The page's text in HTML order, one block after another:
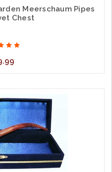
Meerschaum Pipes
Chest